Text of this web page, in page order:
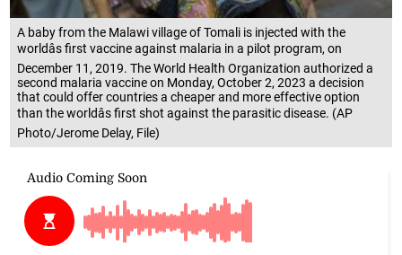
A baby from the Malawi village of Tomali is injected with the
worldâs first vaccine against malaria in a pilot program, on
December 11, 2019. The World Health Organization authorized a
second malaria vaccine on Monday, October 2, 2023 a decision
that could offer countries a cheaper and more effective option
than the worldâs first shot against the parasitic disease. (AP
Photo/Jerome Delay, File)